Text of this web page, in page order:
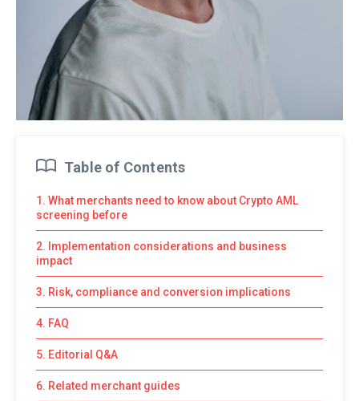
Table of Contents
1. What merchants need to know about Crypto AML
screening before
2. Implementation considerations and business
impact
3. Risk, compliance and conversion implications
4. FAQ
5. Editorial Q&A
6. Related merchant guides